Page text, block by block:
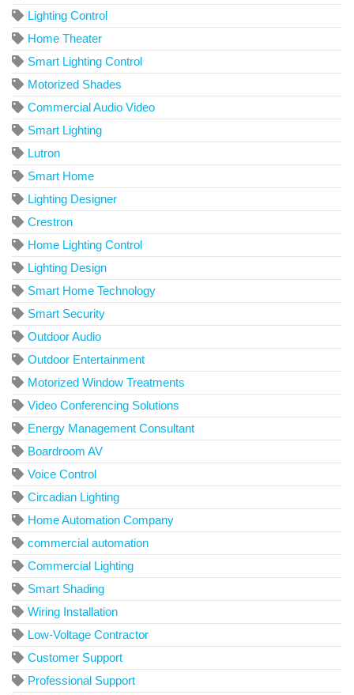
Lighting Control
Home Theater
Smart Lighting Control
Motorized Shades
Commercial Audio Video
Smart Lighting
Lutron
Smart Home
Lighting Designer
Crestron
Home Lighting Control
Lighting Design
Smart Home Technology
Smart Security
Outdoor Audio
Outdoor Entertainment
Motorized Window Treatments
Video Conferencing Solutions
Energy Management Consultant
Boardroom AV
Voice Control
Circadian Lighting
Home Automation Company
commercial automation
Commercial Lighting
Smart Shading
Wiring Installation
Low-Voltage Contractor
Customer Support
Professional Support